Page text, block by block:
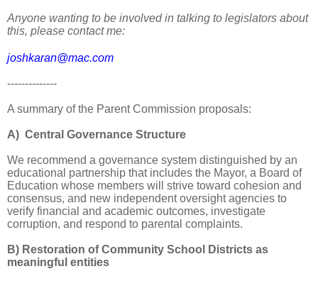
Anyone wanting to be involved in talking to legislators about
this, please contact me:
joshkaran@mac.com
--------------
A summary of the Parent Commission proposals:
A) Central Governance Structure
We recommend a governance system distinguished by an
educational partnership that includes the Mayor, a Board of
Education whose members will strive toward cohesion and
consensus, and new independent oversight agencies to
verify financial and academic outcomes, investigate
corruption, and respond to parental complaints.
B) Restoration of Community School Districts as
meaningful entities